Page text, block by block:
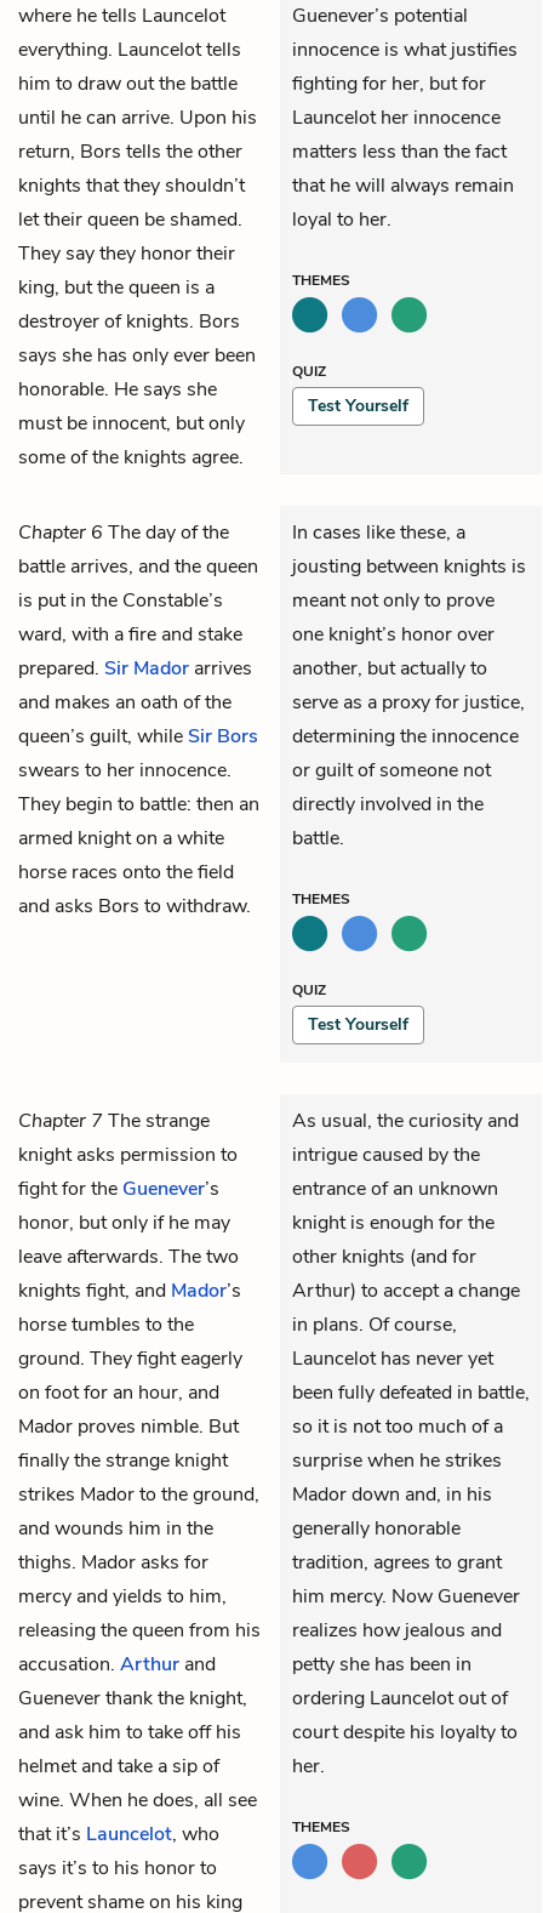
where he tells Launcelot
everything. Launcelot tells
him to draw out the battle
until he can arrive. Upon his
return, Bors tells the other
knights that they shouldn’t
let their queen be shamed.
They say they honor their
king, but the queen is a
destroyer of knights. Bors
says she has only ever been
honorable. He says she
must be innocent, but only
some of the knights agree.
Guenever’s potential
innocence is what justifies
fighting for her, but for
Launcelot her innocence
matters less than the fact
that he will always remain
loyal to her.
THEMES
QUIZ
Test Yourself
Chapter 6 The day of the
battle arrives, and the queen
is put in the Constable’s
ward, with a fire and stake
prepared. Sir Mador arrives
and makes an oath of the
queen’s guilt, whileSir Bors
swears to her innocence.
They begin to battle: then an
armed knight on a white
horse races onto the field
and asks Bors to withdraw.
In cases like these, a
jousting between knights is
meant not only to prove
one knight’s honor over
another, but actually to
serve as a proxy for justice,
determining the innocence
or guilt of someone not
directly involved in the
battle.
THEMES
QUIZ
Test Yourself
Chapter 7 The strange
knight asks permission to
fight for the Guenever’s
honor, but only if he may
leave afterwards. The two
knights fight, and Mador’s
horse tumbles to the
ground. They fight eagerly
on foot for an hour, and
Mador proves nimble. But
finally the strange knight
strikes Mador to the ground,
and wounds him in the
thighs. Mador asks for
mercy and yields to him,
releasing the queen from his
accusation. Arthur and
Guenever thank the knight,
and ask him to take off his
helmet and take a sip of
wine. When he does, all see
that it’s Launcelot, who
says it’s to his honor to
prevent shame on his king
As usual, the curiosity and
intrigue caused by the
entrance of an unknown
knight is enough for the
other knights (and for
Arthur) to accept a change
in plans. Of course,
Launcelot has never yet
been fully defeated in battle,
so it is not too much of a
surprise when he strikes
Mador down and, in his
generally honorable
tradition, agrees to grant
him mercy. Now Guenever
realizes how jealous and
petty she has been in
ordering Launcelot out of
court despite his loyalty to
her.
THEMES